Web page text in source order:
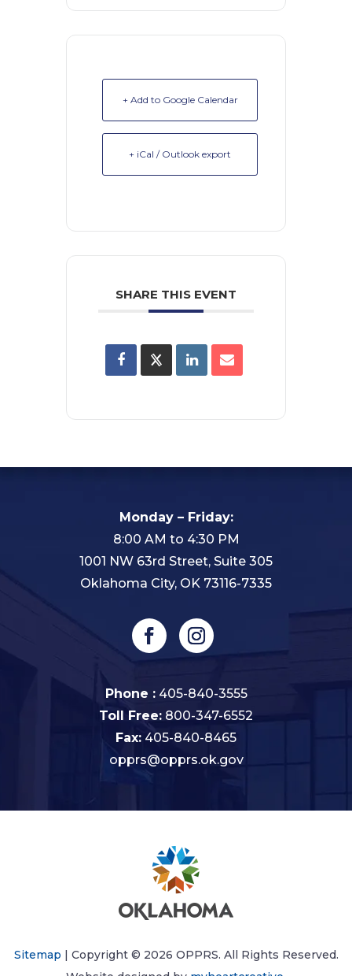
+ Add to Google Calendar
+ iCal / Outlook export
SHARE THIS EVENT
Monday – Friday:
8:00 AM to 4:30 PM
1001 NW 63rd Street, Suite 305
Oklahoma City, OK 73116-7335
Phone : 405-840-3555
Toll Free: 800-347-6552
Fax: 405-840-8465
opprs@opprs.ok.gov
Sitemap | Copyright © 2026 OPPRS. All Rights Reserved.